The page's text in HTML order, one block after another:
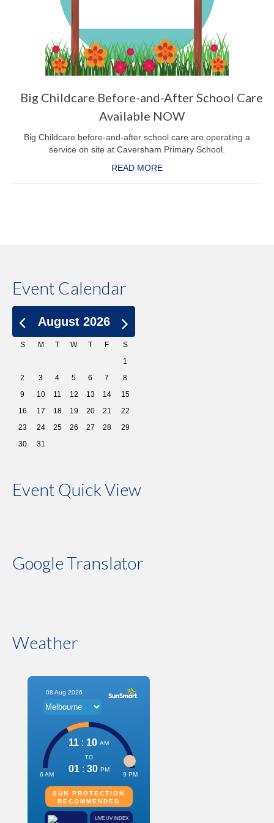
Big Childcare Before-and-After School Care
Available NOW
Big Childcare before-and-after school care are operating a
service on site at Caversham Primary School.
READ MORE
Event Calendar
August 2026
S M T W T F
S
1
2
3 4 5 6 7
8
9
10 11 12 13 14
15
16
17 18 19 20 21
22
23
24 25 26 27 28
29
30
31
Event Quick View
Google Translator
Weather